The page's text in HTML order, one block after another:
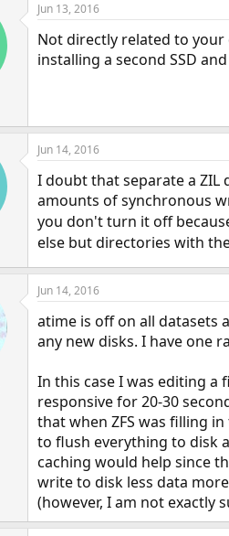
Jun 13, 2016
Not directly related to your
installing a second SSD
Jun 14, 2016
I doubt that separate a ZIL
amounts of synchronous
you don't turn it off
else but directories with
Jun 14, 2016
atime is off on all datasets
any new disks. I have one
In this case I was editing a
responsive for 20-30
that when ZFS was filling
to flush everything to disk
caching would help since
write to disk less data
(however, I am not exactly